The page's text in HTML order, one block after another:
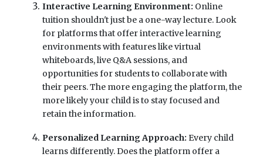
Interactive Learning Environment: Online
tuition shouldn't just be a one-way lecture. Look
for platforms that offer interactive learning
environments with features like virtual
whiteboards, live Q&A sessions, and
opportunities for students to collaborate with
their peers. The more engaging the platform, the
more likely your child is to stay focused and
retain the information.
Personalized Learning Approach: Every child
learns differently. Does the platform offer a